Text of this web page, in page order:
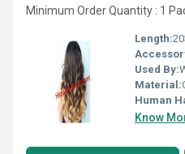
Minimum Order Quantity : 1
Length:
Used By:
Material:
Human
Know